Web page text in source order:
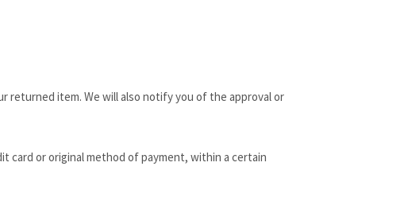
returned item. We will also notify you of the approval or
card or original method of payment, within a certain